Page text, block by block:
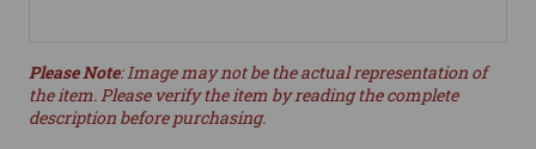
Please Note: Image may not be the actual representation of
the item. Please verify the item by reading the complete
description before purchasing.